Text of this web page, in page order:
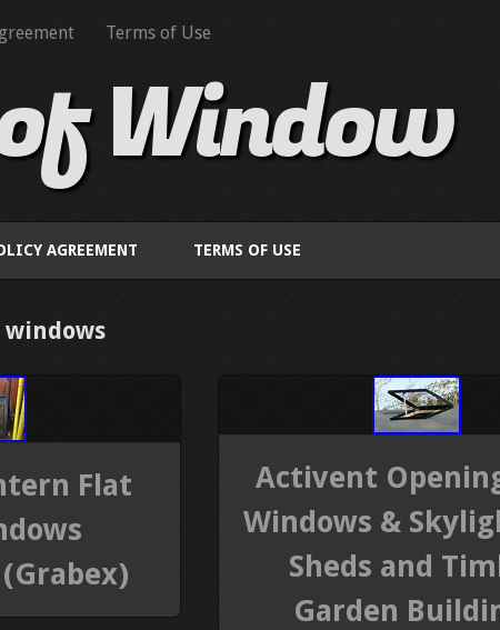
Terms of Use
Window
AGREEMENT TERMS OF USE
windows
Flat
Activent
Windows &
Sheds and
Garden